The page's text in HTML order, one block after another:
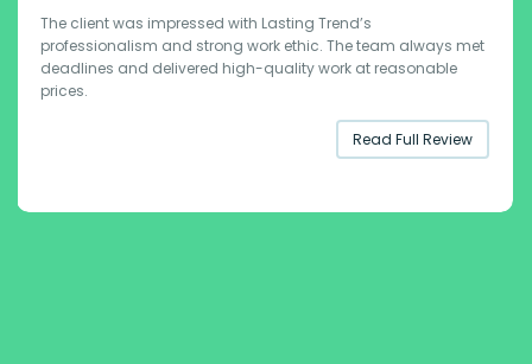
The client was impressed with Lasting Trend’s
professionalism and strong work ethic. The team always met
deadlines and delivered high-quality work at reasonable
prices.
Read Full Review